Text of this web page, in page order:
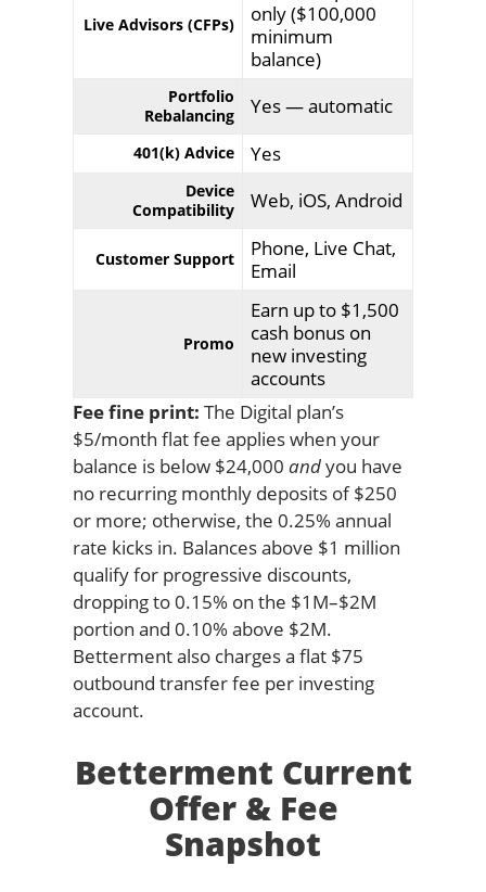
Live Advisors (CFPs)
only ($100,000
minimum
balance)
Portfolio
Rebalancing
Yes — automatic
401(k) Advice Yes
Device
Compatibility
Web, iOS, Android
Customer Support
Phone, Live Chat,
Email
Promo
Earn up to $1,500
cash bonus on
new investing
accounts
Fee fine print: The Digital plan’s
$5/month flat fee applies when your
balance is below $24,000 andyou have
no recurring monthly deposits of $250
or more; otherwise, the 0.25% annual
rate kicks in. Balances above $1 million
qualify for progressive discounts,
dropping to 0.15% on the $1M–$2M
portion and 0.10% above $2M.
Betterment also charges a flat $75
outbound transfer fee per investing
account.
Betterment Current
Offer & Fee
Snapshot